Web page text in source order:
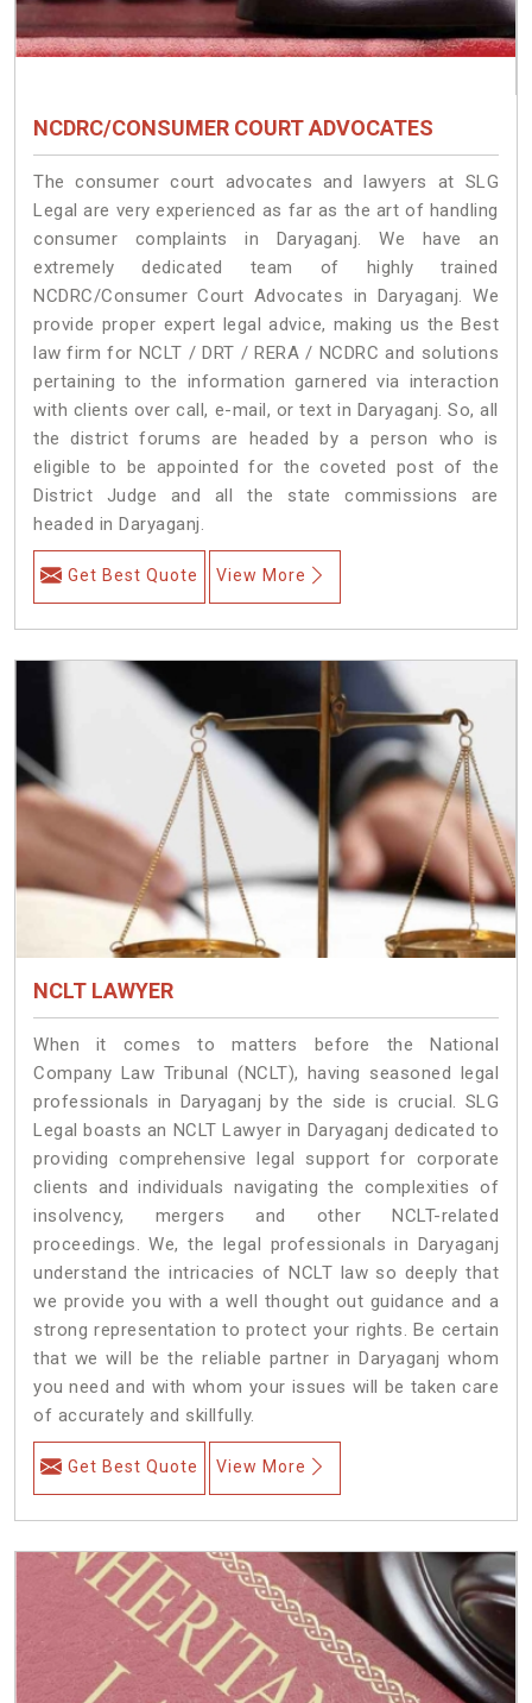
NCDRC/CONSUMER COURT ADVOCATES
The consumer court advocates and lawyers at SLG
Legal are very experienced as far as the art of handling
consumer complaints in Daryaganj. We have an
extremely dedicated team of highly trained
NCDRC/Consumer Court Advocates in Daryaganj. We
provide proper expert legal advice, making us the Best
law firm for NCLT / DRT / RERA / NCDRC and solutions
pertaining to the information garnered via interaction
with clients over call, e-mail, or text in Daryaganj. So, all
the district forums are headed by a person who is
eligible to be appointed for the coveted post of the
District Judge and all the state commissions are
headed in Daryaganj.
Get Best Quote View More
NCLT LAWYER
When it comes to matters before the National
Company Law Tribunal (NCLT), having seasoned legal
professionals in Daryaganj by the side is crucial. SLG
Legal boasts an NCLT Lawyer in Daryaganj dedicated to
providing comprehensive legal support for corporate
clients and individuals navigating the complexities of
insolvency, mergers and other NCLT-related
proceedings. We, the legal professionals in Daryaganj
understand the intricacies of NCLT law so deeply that
we provide you with a well thought out guidance and a
strong representation to protect your rights. Be certain
that we will be the reliable partner in Daryaganj whom
you need and with whom your issues will be taken care
of accurately and skillfully.
Get Best Quote View More